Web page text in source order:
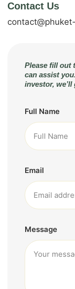
Please fill out
can assist
investor,
Full Name
Email
Message
Contact Us